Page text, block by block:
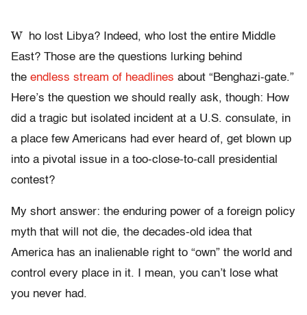
W
ho lost Libya? Indeed, who lost the entire Middle
East? Those are the questions lurking behind
the endless stream of headlines about “Benghazi-gate.”
Here’s the question we should really ask, though: How
did a tragic but isolated incident at a U.S. consulate, in
a place few Americans had ever heard of, get blown up
into a pivotal issue in a too-close-to-call presidential
contest?
My short answer: the enduring power of a foreign policy
myth that will not die, the decades-old idea that
America has an inalienable right to “own” the world and
control every place in it. I mean, you can’t lose what
you never had.